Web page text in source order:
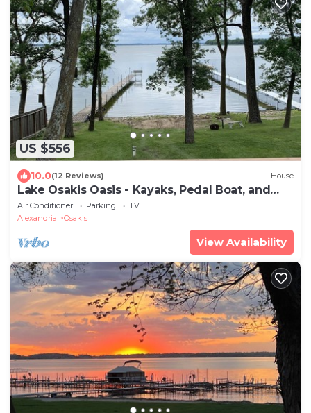
US $556
10.0(12 Reviews) House
Lake Osakis Oasis - Kayaks, Pedal Boat, and
SUP
Air Conditioner Parking
TV
Alexandria
Osakis
View Availability